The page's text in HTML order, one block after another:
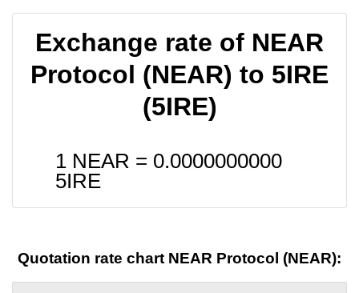
Exchange rate of NEAR
Protocol (NEAR) to 5IRE
(5IRE)
1 NEAR = 0.0000000000
5IRE
Quotation rate chart NEAR Protocol (NEAR):